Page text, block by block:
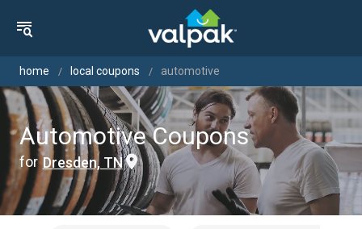
home local coupons automotive
Automotive Coupons
for Dresden, TN